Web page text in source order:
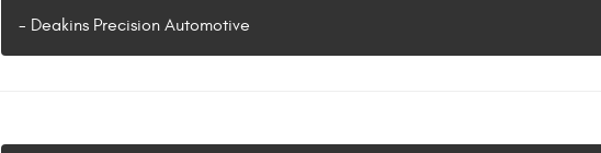
- Deakins Precision Automotive